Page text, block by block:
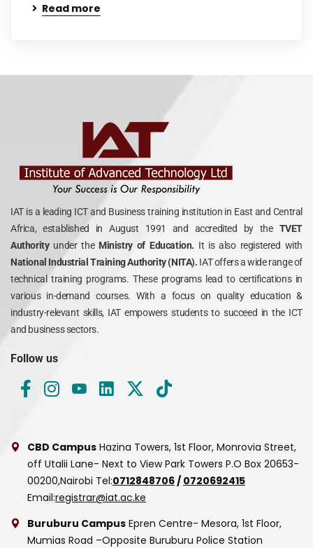
Read more
IAT is a leading ICT and Business training institution in East and Central
Africa, established in August 1991 and accredited by the TVET
Authority under theMinistry of Education. It is also registered with
National Industrial Training Authority (NITA). IAT offers a wide range of
technical training programs. These programs lead to certifications in
various in-demand courses. With a focus on quality education &
industry-relevant skills, IAT empowers students to succeed in the ICT
and business sectors.
Follow us
CBD Campus Hazina Towers, 1st Floor, Monrovia Street,
off Utalii Lane- Next to View Park Towers P.O Box 20653-
00200,Nairobi Tel:0712848706 / 0720692415
Email:registrar@iat.ac.ke
Buruburu Campus Epren Centre- Mesora, 1st Floor,
Mumias Road –Opposite Buruburu Police Station